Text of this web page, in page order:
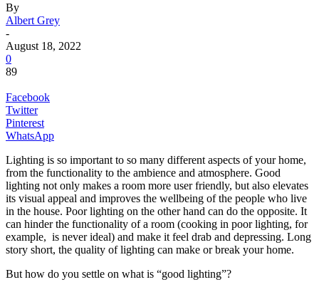
By
Albert Grey
-
August 18, 2022
0
89
Facebook
Twitter
Pinterest
WhatsApp
Lighting is so important to so many different aspects of your home,
from the functionality to the ambience and atmosphere. Good
lighting not only makes a room more user friendly, but also elevates
its visual appeal and improves the wellbeing of the people who live
in the house. Poor lighting on the other hand can do the opposite. It
can hinder the functionality of a room (cooking in poor lighting, for
example, is never ideal) and make it feel drab and depressing. Long
story short, the quality of lighting can make or break your home.
But how do you settle on what is “good lighting”?